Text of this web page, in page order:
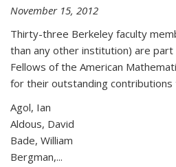
November 15, 2012
Thirty-three Berkeley faculty
than any other institution) are part
Fellows of the American
for their outstanding contributions
Agol, Ian
Aldous, David
Bade, William
Bergman,...